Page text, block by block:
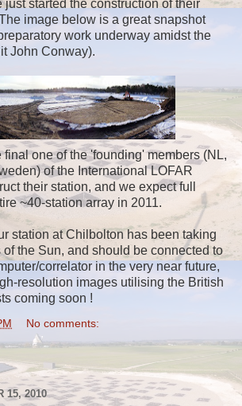
just started the construction of their
image below is a great snapshot
work underway amidst the
John Conway).
one of the 'founding' members (NL,
of the International LOFAR
their station, and we expect full
~40-station array in 2011.
station at Chilbolton has been taking
the Sun, and should be connected to
correlator in the very near future,
resolution images utilising the British
coming soon !
No comments:
15, 2010